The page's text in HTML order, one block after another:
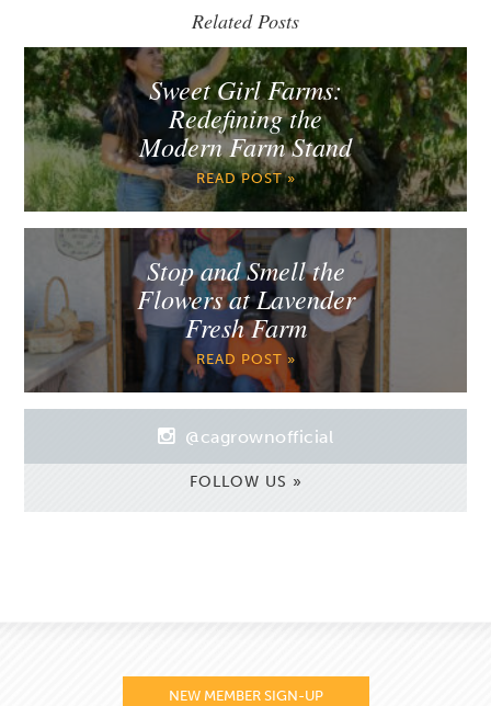
Related Posts
Sweet Girl Farms:
Redefining the
Modern Farm Stand
READ POST »
Stop and Smell the
Flowers at Lavender
Fresh Farm
READ POST »
@cagrownofficial
FOLLOW US »
NEW MEMBER SIGN-UP